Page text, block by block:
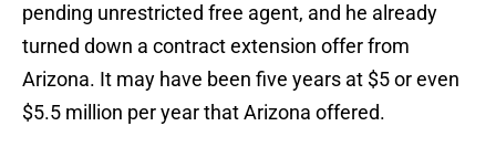
pending unrestricted free agent, and he already
turned down a contract extension offer from
Arizona. It may have been five years at $5 or even
$5.5 million per year that Arizona offered.